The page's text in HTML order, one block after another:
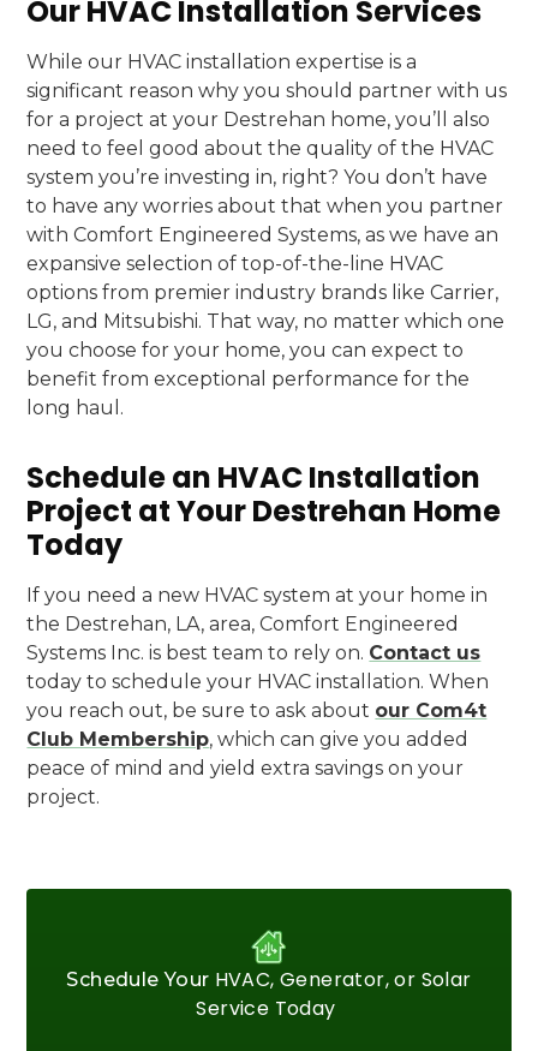
Our HVAC Installation Services
While our HVAC installation expertise is a
significant reason why you should partner with us
for a project at your Destrehan home, you’ll also
need to feel good about the quality of the HVAC
system you’re investing in, right? You don’t have
to have any worries about that when you partner
with Comfort Engineered Systems, as we have an
expansive selection of top-of-the-line HVAC
options from premier industry brands like Carrier,
LG, and Mitsubishi. That way, no matter which one
you choose for your home, you can expect to
benefit from exceptional performance for the
long haul.
Schedule an HVAC Installation
Project at Your Destrehan Home
Today
If you need a new HVAC system at your home in
the Destrehan, LA, area, Comfort Engineered
Systems Inc. is best team to rely on. Contact us
today to schedule your HVAC installation. When
you reach out, be sure to ask about our Com4t
Club Membership, which can give you added
peace of mind and yield extra savings on your
project.
Schedule Your HVAC, Generator, or Solar
Service Today